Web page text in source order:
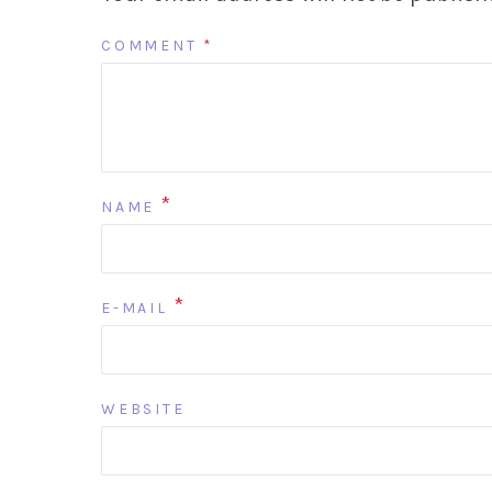
COMMENT *
NAME *
E-MAIL *
WEBSITE